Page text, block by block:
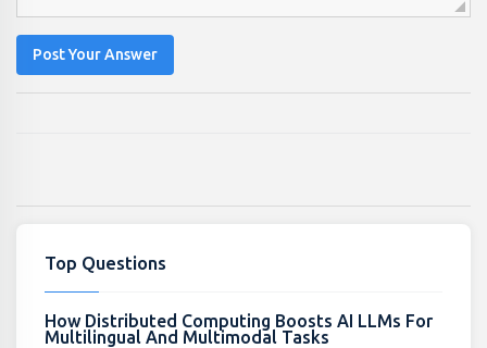
Post Your Answer
Top Questions
How Distributed Computing Boosts AI LLMs For
Multilingual And Multimodal Tasks